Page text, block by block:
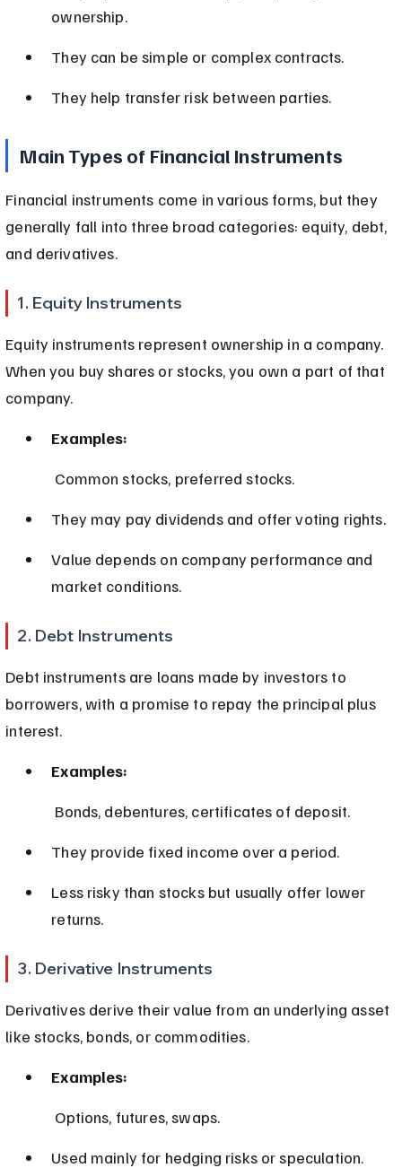
ownership.
They can be simple or complex contracts.
They help transfer risk between parties.
Main Types of Financial Instruments
Financial instruments come in various forms, but they
generally fall into three broad categories: equity, debt,
and derivatives.
1. Equity Instruments
Equity instruments represent ownership in a company.
When you buy shares or stocks, you own a part of that
company.
Examples:
Common stocks, preferred stocks.
They may pay dividends and offer voting rights.
Value depends on company performance and
market conditions.
2. Debt Instruments
Debt instruments are loans made by investors to
borrowers, with a promise to repay the principal plus
interest.
Examples:
Bonds, debentures, certificates of deposit.
They provide fixed income over a period.
Less risky than stocks but usually offer lower
returns.
3. Derivative Instruments
Derivatives derive their value from an underlying asset
like stocks, bonds, or commodities.
Examples:
Options, futures, swaps.
Used mainly for hedging risks or speculation.